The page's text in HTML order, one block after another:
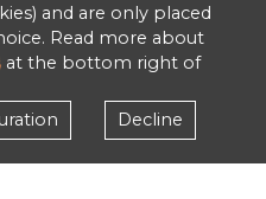
and are only placed
Read more about
at the bottom right of
Decline